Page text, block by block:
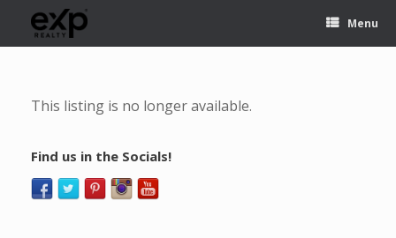
Menu
This listing is no longer available.
Find us in the Socials!